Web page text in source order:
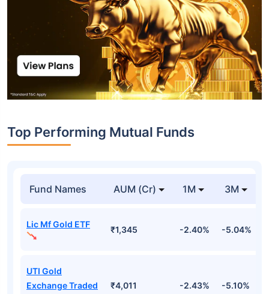
Top Performing Mutual Funds
Fund Names AUM (Cr) 1M 3M
Lic Mf Gold ETF
₹1,345 -2.40% -5.04%
UTI Gold
Exchange Traded
₹4,011 -2.43% -5.10%